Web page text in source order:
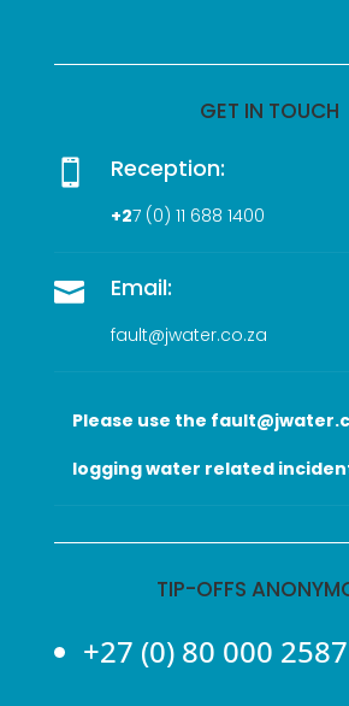
GET IN TOUCH
 Reception:
+27 (0) 11 688 1400
 Email:
fault@jwater.co.za
Please use the
logging water related
TIP-OFFS
+27 (0) 80 000 2587